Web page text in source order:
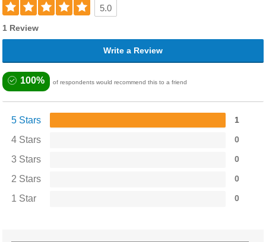
5.0
1 Review
Write a Review
100% of respondents would recommend this to a friend
5 Stars 1
4 Stars 0
3 Stars 0
2 Stars 0
1 Star 0